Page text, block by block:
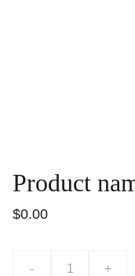
Product
$0.00
- +